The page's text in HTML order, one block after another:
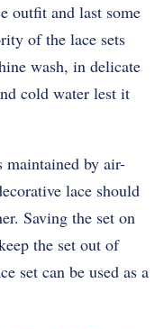
outfit and last some
of the lace sets
wash, in delicate
cold water lest it
maintained by air-
lace should
Saving the set on
the set out of
set can be used as a